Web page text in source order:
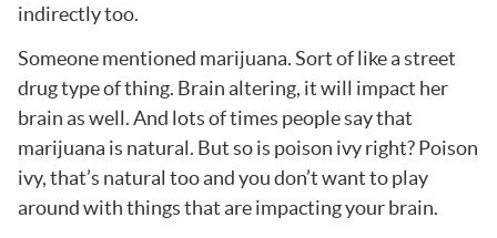
indirectly too.
Someone mentioned marijuana. Sort of like a street
drug type of thing. Brain altering, it will impact her
brain as well. And lots of times people say that
marijuana is natural. But so is poison ivy right? Poison
ivy, that’s natural too and you don’t want to play
around with things that are impacting your brain.